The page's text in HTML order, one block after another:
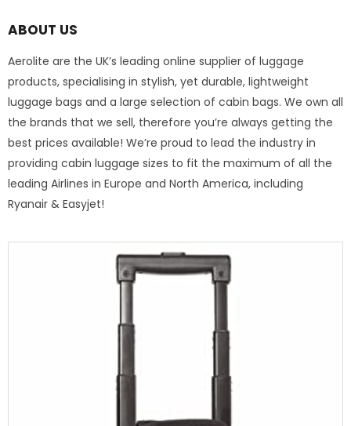
ABOUT US
Aerolite are the UK’s leading online supplier of luggage
products, specialising in stylish, yet durable, lightweight
luggage bags and a large selection of cabin bags. We own all
the brands that we sell, therefore you’re always getting the
best prices available! We’re proud to lead the industry in
providing cabin luggage sizes to fit the maximum of all the
leading Airlines in Europe and North America, including
Ryanair & Easyjet!